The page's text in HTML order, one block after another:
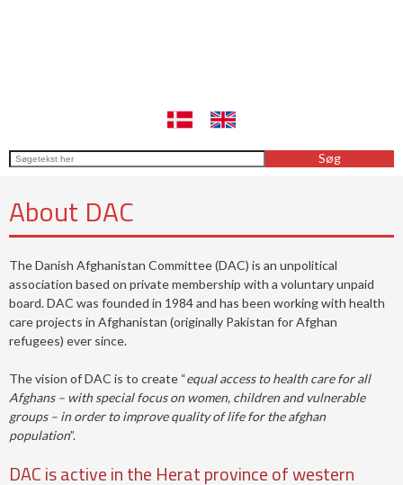
About DAC
The Danish Afghanistan Committee (DAC) is an unpolitical
association based on private membership with a voluntary unpaid
board. DAC was founded in 1984 and has been working with health
care projects in Afghanistan (originally Pakistan for Afghan
refugees) ever since.
The vision of DAC is to create “equal access to health care for all
Afghans – with special focus on women, children and vulnerable
groups – in order to improve quality of life for the afghan
population”.
DAC is active in the Herat province of western